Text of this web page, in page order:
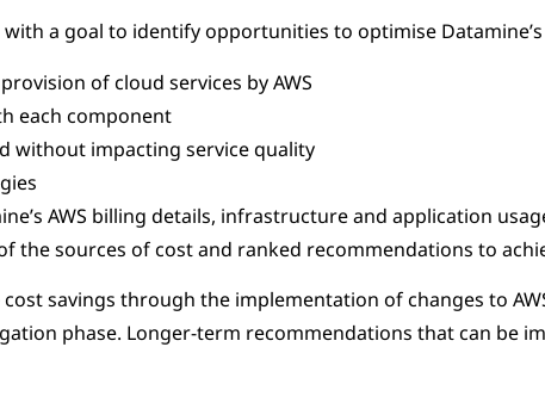
a goal to identify opportunities to optimise
of cloud services by AWS
each component
without impacting service quality
AWS billing details, infrastructure and application
sources of cost and ranked recommendations to
savings through the implementation of changes to
phase. Longer-term recommendations that can be